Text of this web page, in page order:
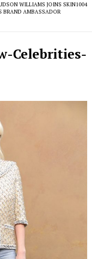
WILLIAMS JOINS SKIN1004
BRAND AMBASSADOR
Celebrities-